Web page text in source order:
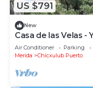
US $791
New
Casa de las Velas -
Air Conditioner Parking
Merida
Chicxulub Puerto